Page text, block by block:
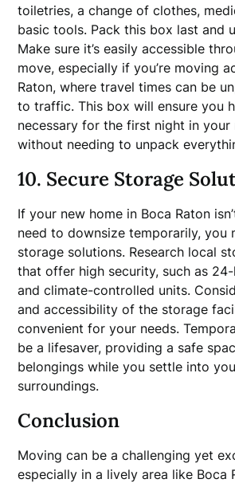
toiletries, a change of clothes,
basic tools. Pack this box last and
Make sure it’s easily accessible
move, especially if you’re moving
Raton, where travel times can be
to traffic. This box will ensure you
necessary for the first night in your
without needing to unpack
10. Secure Storage
If your new home in Boca Raton
need to downsize temporarily, you
storage solutions. Research local
that offer high security, such as
and climate-controlled units.
and accessibility of the storage
convenient for your needs.
be a lifesaver, providing a safe
belongings while you settle into
surroundings.
Conclusion
Moving can be a challenging yet
especially in a lively area like Boca